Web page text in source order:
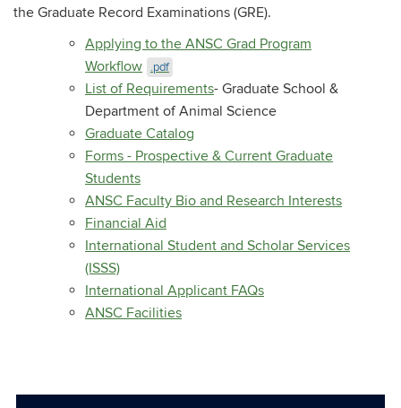
the Graduate Record Examinations (GRE).
Applying to the ANSC Grad Program
Workflow
.pdf
List of Requirements- Graduate School &
Department of Animal Science
Graduate Catalog
Forms - Prospective & Current Graduate
Students
ANSC Faculty Bio and Research Interests
Financial Aid
International Student and Scholar Services
(ISSS)
International Applicant FAQs
ANSC Facilities